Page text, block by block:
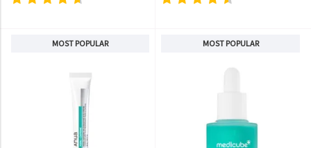
MOST POPULAR MOST POPULAR